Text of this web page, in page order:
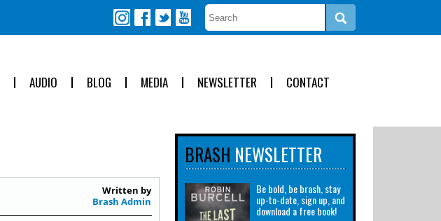
AUDIO BLOG MEDIA NEWSLETTER CONTACT
Written by
Brash Admin
BRASH NEWSLETTER
Be bold, be brash, stay
up-to-date, sign up, and
download a free book!